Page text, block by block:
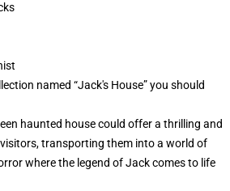
named “Jack's House” you should
haunted house could offer a thrilling and
transporting them into a world of
where the legend of Jack comes to life